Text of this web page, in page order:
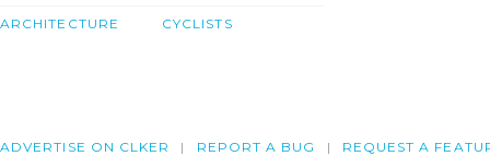
ARCHITECTURE CYCLISTS
ADVERTISE ON CLKER REPORT A BUG REQUEST A